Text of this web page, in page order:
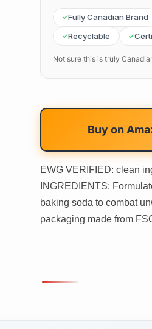
Fully Canadian Brand
Recyclable
Not sure this is truly
Buy on
EWG VERIFIED: clean
INGREDIENTS:
baking soda to combat
packaging made from